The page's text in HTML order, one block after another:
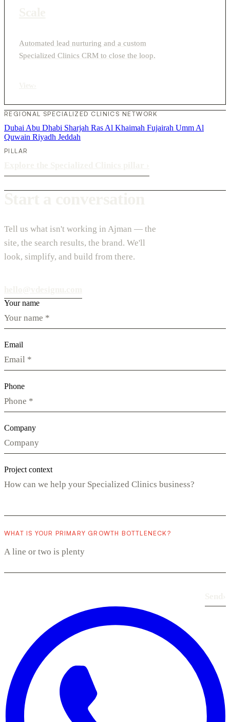
Automated lead nurturing and a custom
Specialized Clinics CRM to close the loop.
REGIONAL SPECIALIZED CLINICS NETWORK
Dubai Abu Dhabi Sharjah Ras Al Khaimah Fujairah Umm Al
Quwain Riyadh Jeddah
PILLAR
Tell us what isn't working in Ajman — the
site, the search results, the brand. We'll
look, simplify, and build from there.
Your name
Email
Phone
Company
Project context
WHAT IS YOUR PRIMARY GROWTH BOTTLENECK?